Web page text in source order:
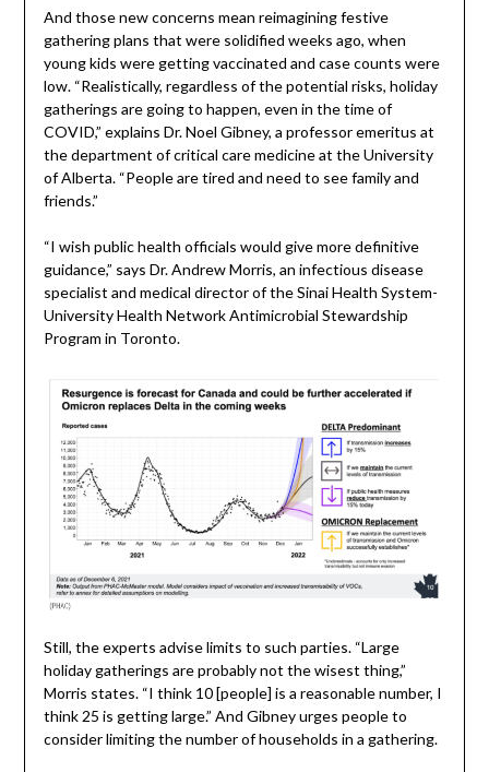
And those new concerns mean reimagining festive
gathering plans that were solidified weeks ago, when
young kids were getting vaccinated and case counts were
low. “Realistically, regardless of the potential risks, holiday
gatherings are going to happen, even in the time of
COVID,” explains Dr. Noel Gibney, a professor emeritus at
the department of critical care medicine at the University
of Alberta. “People are tired and need to see family and
friends.”
“I wish public health officials would give more definitive
guidance,” says Dr. Andrew Morris, an infectious disease
specialist and medical director of the Sinai Health System-
University Health Network Antimicrobial Stewardship
Program in Toronto.
Still, the experts advise limits to such parties. “Large
holiday gatherings are probably not the wisest thing,”
Morris states. “I think 10 [people] is a reasonable number, I
think 25 is getting large.” And Gibney urges people to
consider limiting the number of households in a gathering.